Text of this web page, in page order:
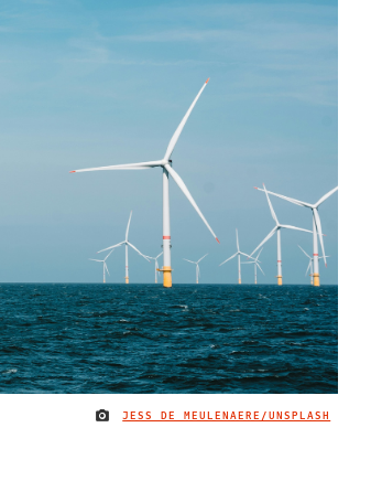
JESS DE MEULENAERE/UNSPLASH